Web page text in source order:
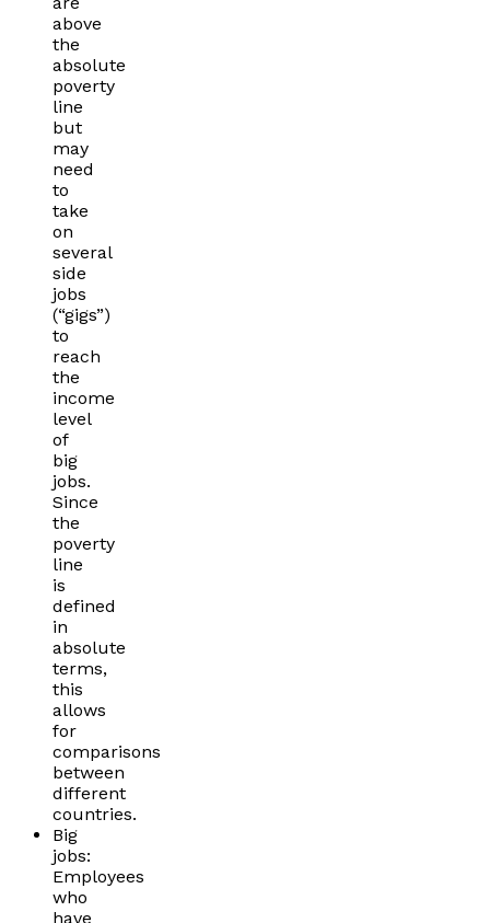
above
the
absolute
poverty
line
but
may
need
to
take
on
several
side
jobs
(“gigs”)
to
reach
the
income
level
of
big
jobs.
Since
the
poverty
line
is
defined
in
absolute
terms,
this
allows
for
comparisons
between
different
countries.
Big
jobs:
Employees
who
have